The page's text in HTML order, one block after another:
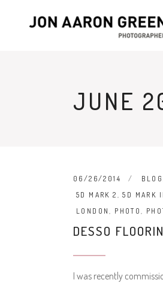
JUNE
06/26/2014 BLOG
5D MARK 2 ,5D MARK
LONDON, PHOTO,
DESSO
I was recently